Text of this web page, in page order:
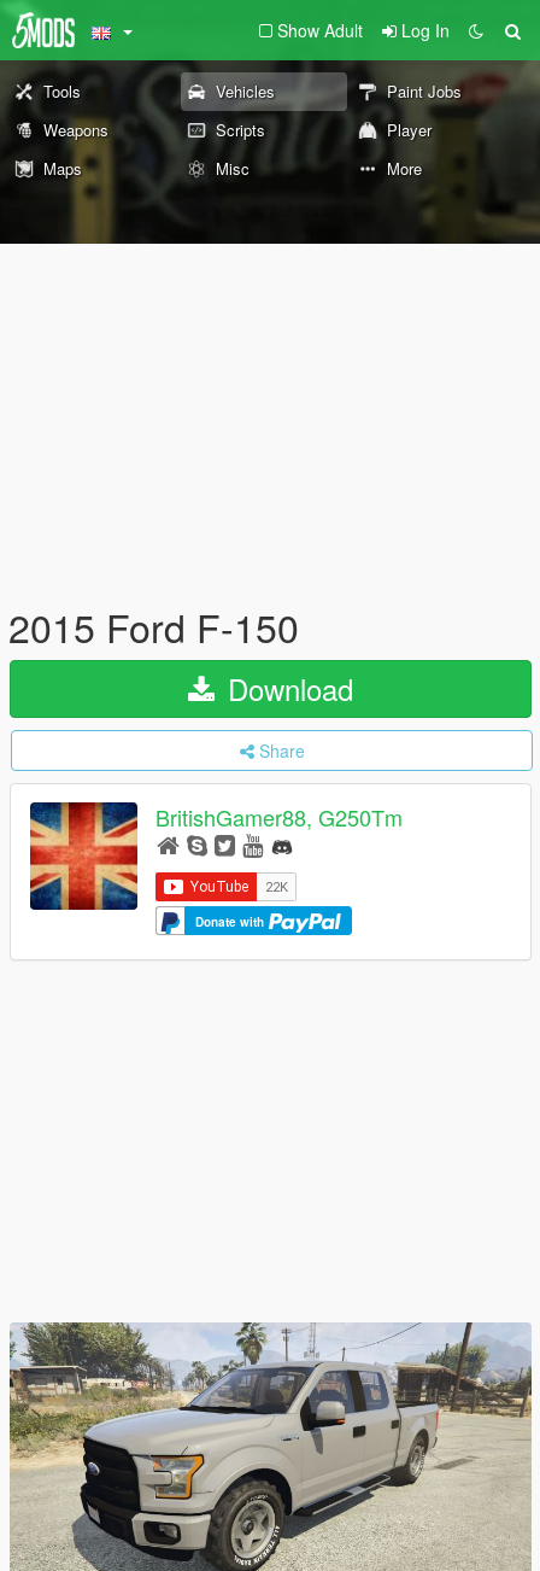
Show Adult Log In
Tools Vehicles
Paint Jobs
Weapons
Scripts
Player
Maps
Misc More
2015 Ford F-150
Download
Share
BritishGamer88, G250Tm
Donate with